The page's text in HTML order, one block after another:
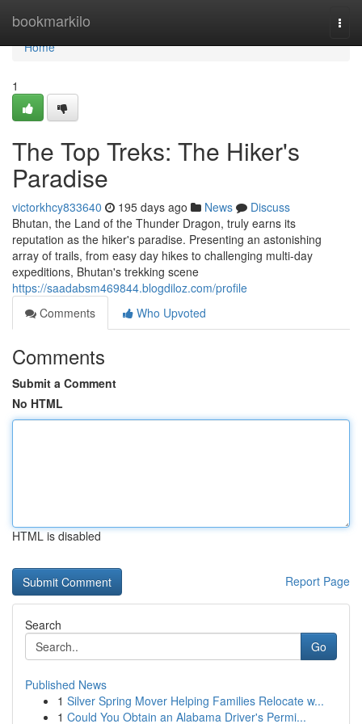
bookmarkilo
Home
Home
1
The Top Treks: The Hiker's
Paradise
victorkhcy833640 195 days ago News
Discuss
Bhutan, the Land of the Thunder Dragon, truly earns its
reputation as the hiker's paradise. Presenting an astonishing
array of trails, from easy day hikes to challenging multi-day
expeditions, Bhutan's trekking scene
https://saadabsm469844.blogdiloz.com/profile
Comments
Who Upvoted
Comments
Submit a Comment
No HTML
HTML is disabled
Report Page
Search
Go
Published News
1 Silver Spring Mover Helping Families Relocate w...
1 Could You Obtain an Alabama Driver's Permi...